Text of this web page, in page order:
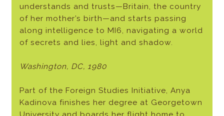
understands and trusts—Britain, the country
of her mother’s birth—and starts passing
along intelligence to MI6, navigating a world
of secrets and lies, light and shadow.
Washington, DC, 1980
Part of the Foreign Studies Initiative, Anya
Kadinova finishes her degree at Georgetown